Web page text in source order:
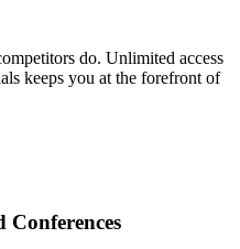
do. Unlimited access
keeps you at the forefront of